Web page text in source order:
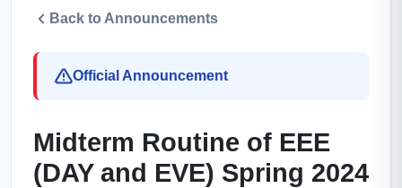
Back to Announcements
Official Announcement
Midterm Routine of EEE
(DAY and EVE) Spring 2024